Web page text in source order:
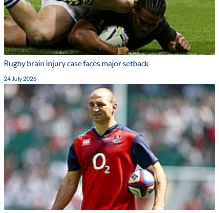
Rugby brain injury case faces major setback
24 July 2026